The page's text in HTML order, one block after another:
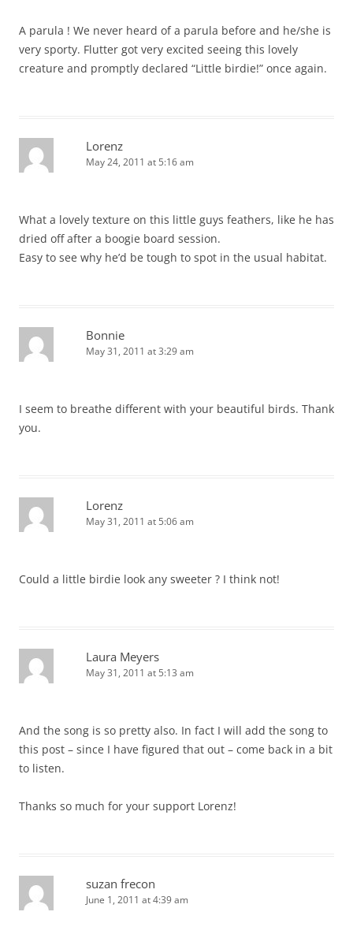
A parula ! We never heard of a parula before and he/she is
very sporty. Flutter got very excited seeing this lovely
creature and promptly declared “Little birdie!” once again.
Lorenz
May 24, 2011 at 5:16 am
What a lovely texture on this little guys feathers, like he has
dried off after a boogie board session.
Easy to see why he’d be tough to spot in the usual habitat.
Bonnie
May 31, 2011 at 3:29 am
I seem to breathe different with your beautiful birds. Thank
you.
Lorenz
May 31, 2011 at 5:06 am
Could a little birdie look any sweeter ? I think not!
Laura Meyers
May 31, 2011 at 5:13 am
And the song is so pretty also. In fact I will add the song to
this post – since I have figured that out – come back in a bit
to listen.
Thanks so much for your support Lorenz!
suzan frecon
June 1, 2011 at 4:39 am